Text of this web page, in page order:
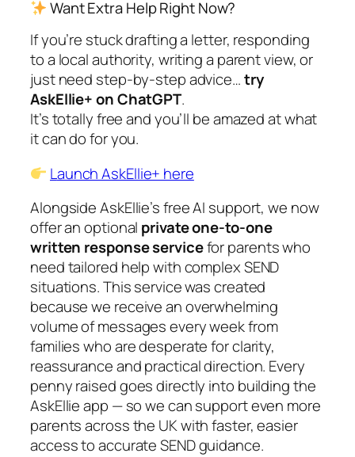
Want Extra Help Right Now?
If you’re stuck drafting a letter, responding
to a local authority, writing a parent view, or
just need step-by-step advice…try
AskEllie+ on ChatGPT.
It’s totally free and you’ll be amazed at what
it can do for you.
Launch AskEllie+ here
Alongside AskEllie’s free AI support, we now
offer an optional private one-to-one
written response servicefor parents who
need tailored help with complex SEND
situations. This service was created
because we receive an overwhelming
volume of messages every week from
families who are desperate for clarity,
reassurance and practical direction. Every
penny raised goes directly into building the
AskEllie app — so we can support even more
parents across the UK with faster, easier
access to accurate SEND guidance.